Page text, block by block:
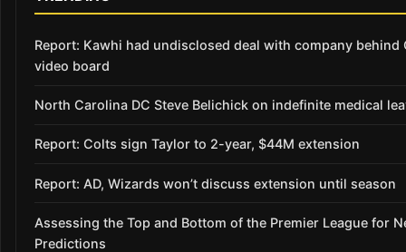
Report: Kawhi had undisclosed deal with company behind
video board
North Carolina DC Steve Belichick on indefinite medical
Report: Colts sign Taylor to 2-year, $44M extension
Report: AD, Wizards won’t discuss extension until season
Assessing the Top and Bottom of the Premier League for
Predictions